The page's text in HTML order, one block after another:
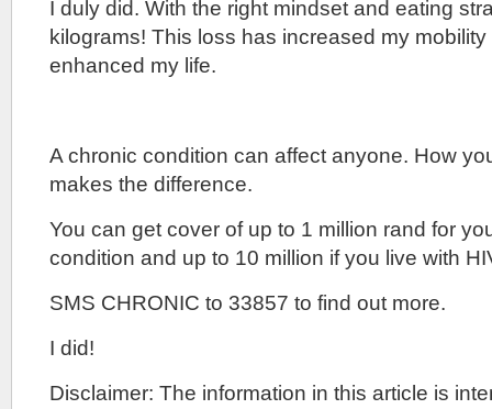
I duly did. With the right mindset and eating
kilograms! This loss has increased my
enhanced my life.
A chronic condition can affect anyone. How
makes the difference.
You can get cover of up to 1 million rand for
condition and up to 10 million if you live with
SMS CHRONIC to 33857 to find out more.
I did!
Disclaimer: The information in this article is